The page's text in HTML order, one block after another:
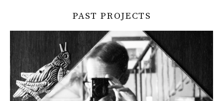
PAST PROJECTS